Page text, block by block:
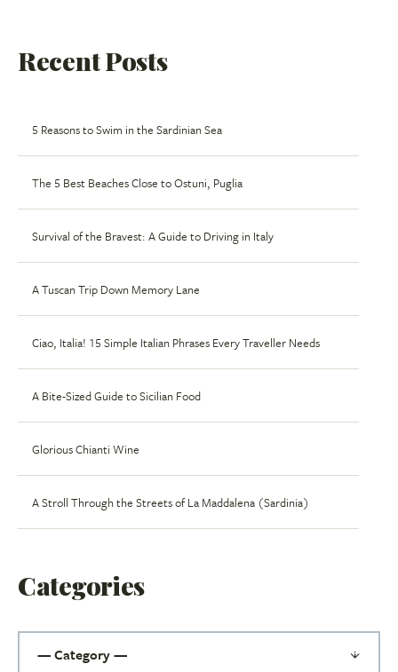
Recent Posts
5 Reasons to Swim in the Sardinian Sea
The 5 Best Beaches Close to Ostuni, Puglia
Survival of the Bravest: A Guide to Driving in Italy
A Tuscan Trip Down Memory Lane
Ciao, Italia! 15 Simple Italian Phrases Every Traveller Needs
A Bite-Sized Guide to Sicilian Food
Glorious Chianti Wine
A Stroll Through the Streets of La Maddalena (Sardinia)
Categories